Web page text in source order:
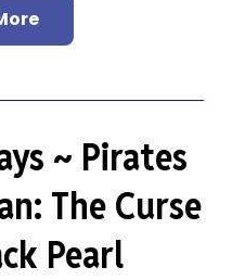
~ Pirates
The Curse
Pearl